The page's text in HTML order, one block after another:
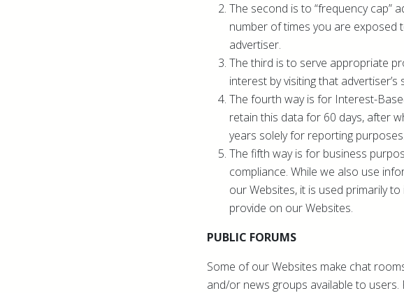
The second is to “frequency cap”
number of times you are exposed
advertiser.
The third is to serve appropriate
interest by visiting that advertiser’s
The fourth way is for Interest-
retain this data for 60 days, after
years solely for reporting purposes.
The fifth way is for business
compliance. While we also use
our Websites, it is used primarily
provide on our Websites.
PUBLIC FORUMS
Some of our Websites make chat
and/or news groups available to